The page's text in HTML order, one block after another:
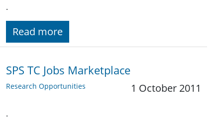
.
Read more
SPS TC Jobs Marketplace
Research Opportunities 1 October 2011
.